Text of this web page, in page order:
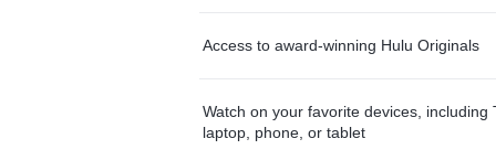
Access to award-winning Hulu Originals
Watch on your favorite devices, including
laptop, phone, or tablet